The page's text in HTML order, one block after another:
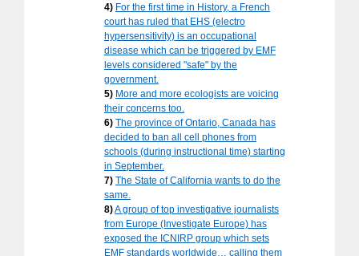
4) For the first time in History, a French
court has ruled that EHS (electro
hypersensitivity) is an occupational
disease which can be triggered by EMF
levels considered "safe" by the
government.
5) More and more ecologists are voicing
their concerns too.
6) The province of Ontario, Canada has
decided to ban all cell phones from
schools (during instructional time) starting
in September.
7) The State of California wants to do the
same.
8)A group of top investigative journalists
from Europe (Investigate Europe) has
exposed the ICNIRP group which sets
EMF standards worldwide… calling them